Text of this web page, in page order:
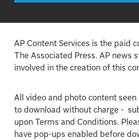
AP Content Services is the paid
The Associated Press. AP news
involved in the creation of this
All video and photo content
to download without charge -
upon Terms and Conditions.
have pop-ups enabled before